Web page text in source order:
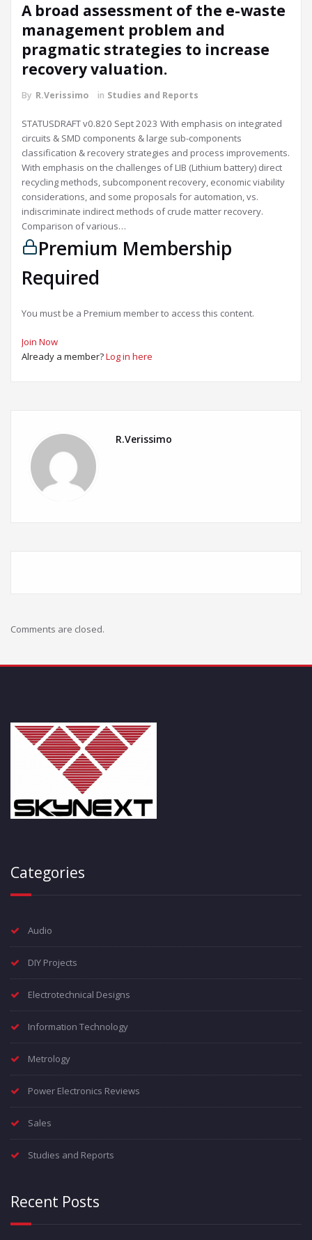
A broad assessment of the e-waste
management problem and
pragmatic strategies to increase
recovery valuation.
By R.Verissimo in Studies and Reports
STATUSDRAFT v0.820 Sept 2023 With emphasis on integrated
circuits & SMD components & large sub-components
classification & recovery strategies and process improvements.
With emphasis on the challenges of LIB (Lithium battery) direct
recycling methods, subcomponent recovery, economic viability
considerations, and some proposals for automation, vs.
indiscriminate indirect methods of crude matter recovery.
Comparison of various…
Premium Membership
Required
You must be a Premium member to access this content.
Join Now
Already a member?Log in here
R.Verissimo
Comments are closed.
Categories
Audio
DIY Projects
Electrotechnical Designs
Information Technology
Metrology
Power Electronics Reviews
Sales
Studies and Reports
Recent Posts